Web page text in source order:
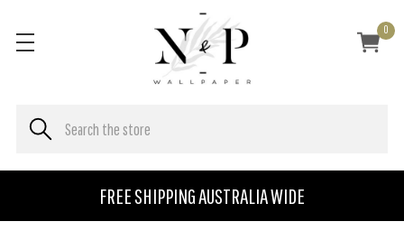
FREE SHIPPING AUSTRALIA WIDE
0